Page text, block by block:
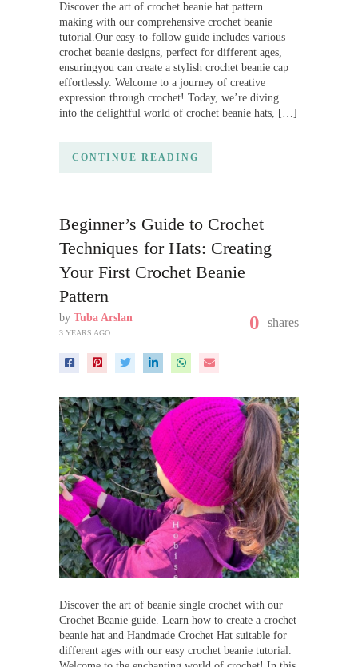
Discover the art of crochet beanie hat pattern
making with our comprehensive crochet beanie
tutorial.Our easy-to-follow guide includes various
crochet beanie designs, perfect for different ages,
ensuringyou can create a stylish crochet beanie cap
effortlessly. Welcome to a journey of creative
expression through crochet! Today, we’re diving
into the delightful world of crochet beanie hats, […]
CONTINUE READING
Beginner’s Guide to Crochet
Techniques for Hats: Creating
Your First Crochet Beanie
Pattern
by Tuba Arslan
3 YEARS AGO 0 shares
Discover the art of beanie single crochet with our
Crochet Beanie guide. Learn how to create a crochet
beanie hat and Handmade Crochet Hat suitable for
different ages with our easy crochet beanie tutorial.